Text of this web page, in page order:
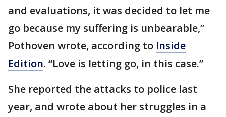
and evaluations, it was decided to let me
go because my suffering is unbearable,”
Pothoven wrote, according to Inside
Edition. “Love is letting go, in this case.”
She reported the attacks to police last
year, and wrote about her struggles in a